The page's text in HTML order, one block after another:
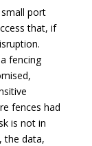
port
that, if
fencing
fences had
is not in
the data,